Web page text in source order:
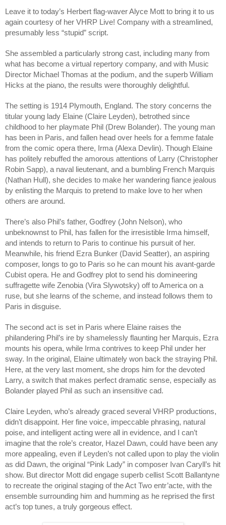
Leave it to today’s Herbert flag-waver Alyce Mott to bring it to us
again courtesy of her VHRP Live! Company with a streamlined,
presumably less “stupid” script.
She assembled a particularly strong cast, including many from
what has become a virtual repertory company, and with Music
Director Michael Thomas at the podium, and the superb William
Hicks at the piano, the results were thoroughly delightful.
The setting is 1914 Plymouth, England. The story concerns the
titular young lady Elaine (Claire Leyden), betrothed since
childhood to her playmate Phil (Drew Bolander). The young man
has been in Paris, and fallen head over heels for a femme fatale
from the comic opera there, Irma (Alexa Devlin). Though Elaine
has politely rebuffed the amorous attentions of Larry (Christopher
Robin Sapp), a naval lieutenant, and a bumbling French Marquis
(Nathan Hull), she decides to make her wandering fiance jealous
by enlisting the Marquis to pretend to make love to her when
others are around.
There’s also Phil’s father, Godfrey (John Nelson), who
unbeknownst to Phil, has fallen for the irresistible Irma himself,
and intends to return to Paris to continue his pursuit of her.
Meanwhile, his friend Ezra Bunker (David Seatter), an aspiring
composer, longs to go to Paris so he can mount his avant-garde
Cubist opera. He and Godfrey plot to send his domineering
suffragette wife Zenobia (Vira Slywotsky) off to America on a
ruse, but she learns of the scheme, and instead follows them to
Paris in disguise.
The second act is set in Paris where Elaine raises the
philandering Phil’s ire by shamelessly flaunting her Marquis, Ezra
mounts his opera, while Irma contrives to keep Phil under her
sway. In the original, Elaine ultimately won back the straying Phil.
Here, at the very last moment, she drops him for the devoted
Larry, a switch that makes perfect dramatic sense, especially as
Bolander played Phil as such an insensitive cad.
Claire Leyden, who’s already graced several VHRP productions,
didn’t disappoint. Her fine voice, impeccable phrasing, natural
poise, and intelligent acting were all in evidence, and I can’t
imagine that the role’s creator, Hazel Dawn, could have been any
more appealing, even if Leyden’s not called upon to play the violin
as did Dawn, the original “Pink Lady” in composer Ivan Caryll’s hit
show. But director Mott did engage superb cellist Scott Ballantyne
to recreate the original staging of the Act Two entr’acte, with the
ensemble surrounding him and humming as he reprised the first
act’s top tunes, a truly gorgeous effect.